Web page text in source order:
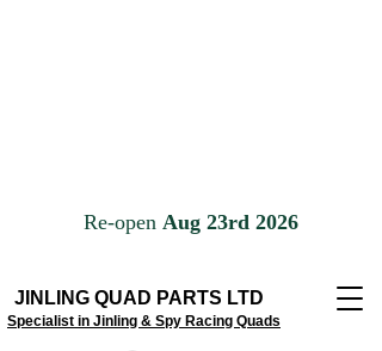
JINLING QUAD PARTS LTD
Specialist in Jinling & Spy Racing Quads